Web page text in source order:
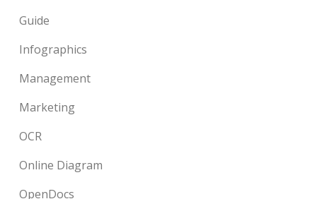
Guide
Infographics
Management
Marketing
OCR
Online Diagram
OpenDocs